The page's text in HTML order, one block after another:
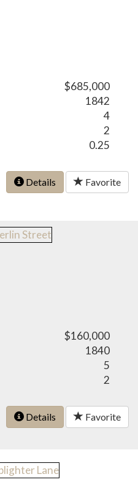
$685,000
1842
4
2
0.25
Details Favorite
$160,000
1840
5
2
Details Favorite